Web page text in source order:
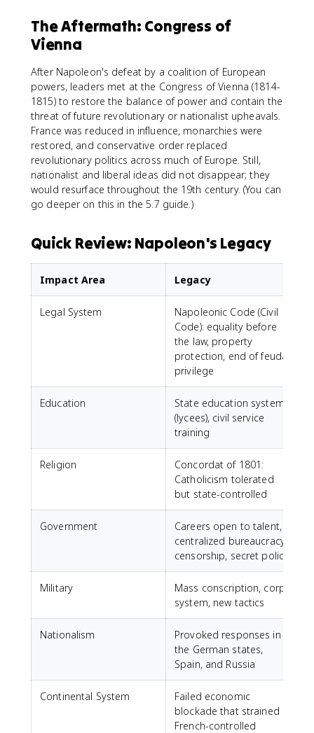
The Aftermath: Congress of
Vienna
After Napoleon's defeat by a coalition of European
powers, leaders met at the Congress of Vienna (1814-
1815) to restore the balance of power and contain the
threat of future revolutionary or nationalist upheavals.
France was reduced in influence, monarchies were
restored, and conservative order replaced
revolutionary politics across much of Europe. Still,
nationalist and liberal ideas did not disappear; they
would resurface throughout the 19th century. (You can
go deeper on this in the 5.7 guide.)
Quick Review: Napoleon's Legacy
Impact Area Legacy
Legal System
Napoleonic Code (Civil
Code): equality before
the law, property
protection, end of feudal
privilege
Education
State education system
(lycees), civil service
training
Religion
Concordat of 1801:
Catholicism tolerated
but state-controlled
Government
Careers open to talent,
centralized bureaucracy,
censorship, secret police
Military
Mass conscription, corps
system, new tactics
Nationalism
Provoked responses in
the German states,
Spain, and Russia
Continental System
Failed economic
blockade that strained
French-controlled